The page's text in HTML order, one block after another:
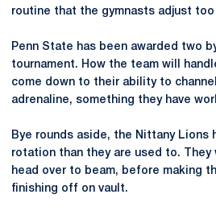
routine that the gymnasts adjust too
Penn State has been awarded two
tournament. How the team will
come down to their ability to
adrenaline, something they have
Bye rounds aside, the Nittany Lions
rotation than they are used to. They
head over to beam, before making
finishing off on vault.